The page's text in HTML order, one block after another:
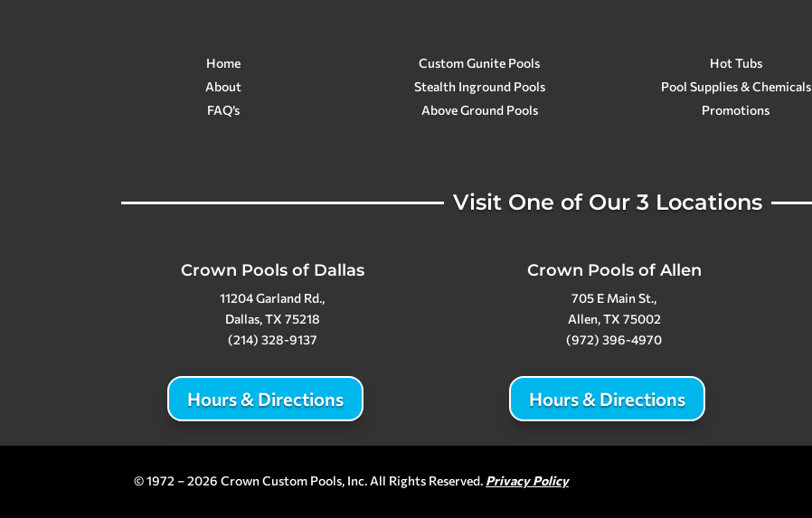
Home
About
FAQ’s
Custom Gunite Pools
Stealth Inground Pools
Above Ground Pools
Hot Tubs
Pool Supplies & Chemicals
Promotions
Visit One of Our 3 Locations
Crown Pools of Dallas
11204 Garland Rd.,
Dallas, TX 75218
(214) 328-9137
Hours & Directions
Crown Pools of Allen
705 E Main St.,
Allen, TX 75002
(972) 396-4970
Hours & Directions
© 1972 – 2026 Crown Custom Pools, Inc. All Rights Reserved. Privacy Policy